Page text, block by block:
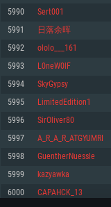
Memory: 4GB
Video Card: DirectX 11
GeForce GTX 660. The
720p.
Network: Broadband
Hard Drive: 23.1 GB
Recommended
OS: Windows 10/11 (64 bit)
Processor: Intel Core i5 or
Memory: 16 GB and more
Video Card: DirectX 11
GeForce 1060 and higher,
Memory: 6 GB
Video Card: Intel Iris Pro
Minimum supported
Recommended
OS: Mac OS Big Sur 11.0 or
Processor: Core i7 (Intel
Memory: 8 GB
Video Card: Radeon Vega
Network: Broadband
Memory: 4 GB
Video Card: NVIDIA 660
months) / similar AMD
months; the minimum
Hard Drive: 22.1 GB
Recommended
Memory: 16 GB
Video Card: NVIDIA 1060
5990 Sert001
5991 日落余晖
5992 ololo___161
5993 L0neW0lF
5994 SkyGypsy
5995 LimitedEdition1
5996 SirOliver80
5997 A_R_A_R_ATGYUMRI
5998 GuentherNuessle
5999 kazyawka
6000 CAPAHCK_13